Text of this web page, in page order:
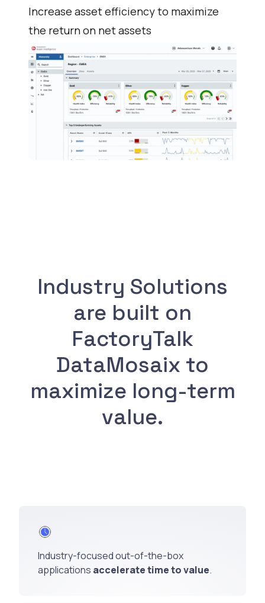
Increase asset efficiency to maximize
the return on net assets
Industry Solutions
are built on
FactoryTalk
DataMosaix to
maximize long-term
value.
Industry-focused out-of-the-box
applications accelerate time to value.